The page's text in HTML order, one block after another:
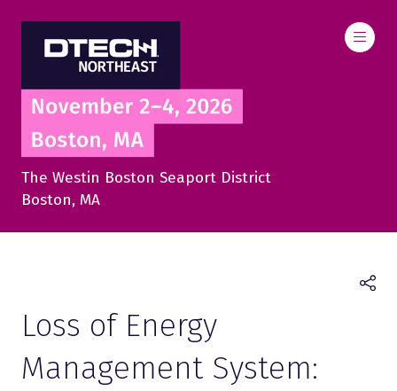
The Westin Boston Seaport District
Boston, MA
Loss of Energy
Management System: